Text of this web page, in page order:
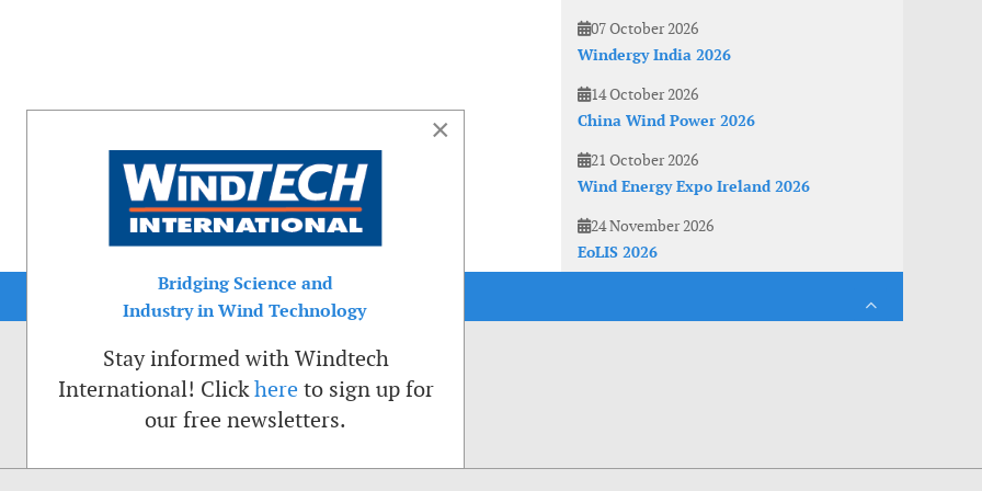
07 October 2026
Windergy India 2026
14 October 2026
China Wind Power 2026
21 October 2026
Wind Energy Expo Ireland 2026
24 November 2026
EoLIS 2026
×
Bridging Science and
Industry in Wind Technology
Stay informed with Windtech
International! Clickhere to sign up for
our free newsletters.